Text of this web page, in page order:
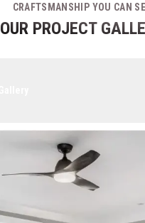
CRAFTSMANSHIP YOU CAN
OUR PROJECT